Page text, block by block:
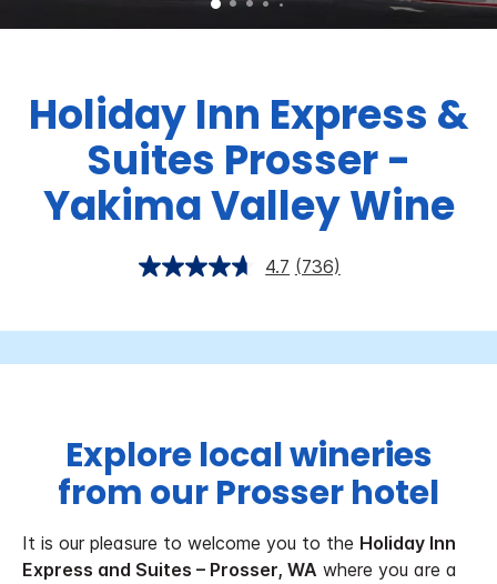
Holiday Inn Express &
Suites Prosser -
Yakima Valley Wine
4.7 (736)
Explore local wineries
from our Prosser hotel
It is our pleasure to welcome you to the Holiday Inn
Express and Suites – Prosser, WA where you are a